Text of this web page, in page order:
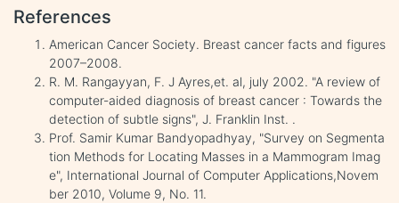
References
American Cancer Society. Breast cancer facts and figures
2007–2008.
R. M. Rangayyan, F. J Ayres,et. al, july 2002. "A review of
computer-aided diagnosis of breast cancer : Towards the
detection of subtle signs", J. Franklin Inst. .
Prof. Samir Kumar Bandyopadhyay, "Survey on Segmenta
tion Methods for Locating Masses in a Mammogram Imag
e", International Journal of Computer Applications,Novem
ber 2010, Volume 9, No. 11.